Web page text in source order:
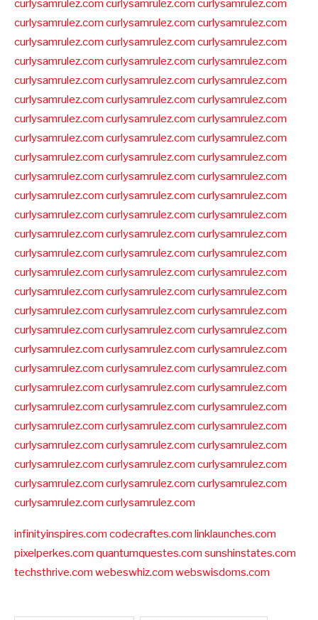
curlysamrulez.com curlysamrulez.com curlysamrulez.com
curlysamrulez.com curlysamrulez.com curlysamrulez.com
curlysamrulez.com curlysamrulez.com curlysamrulez.com
curlysamrulez.com curlysamrulez.com curlysamrulez.com
curlysamrulez.com curlysamrulez.com curlysamrulez.com
curlysamrulez.com curlysamrulez.com curlysamrulez.com
curlysamrulez.com curlysamrulez.com curlysamrulez.com
curlysamrulez.com curlysamrulez.com curlysamrulez.com
curlysamrulez.com curlysamrulez.com curlysamrulez.com
curlysamrulez.com curlysamrulez.com curlysamrulez.com
curlysamrulez.com curlysamrulez.com curlysamrulez.com
curlysamrulez.com curlysamrulez.com curlysamrulez.com
curlysamrulez.com curlysamrulez.com curlysamrulez.com
curlysamrulez.com curlysamrulez.com curlysamrulez.com
curlysamrulez.com curlysamrulez.com curlysamrulez.com
curlysamrulez.com curlysamrulez.com curlysamrulez.com
curlysamrulez.com curlysamrulez.com curlysamrulez.com
curlysamrulez.com curlysamrulez.com curlysamrulez.com
curlysamrulez.com curlysamrulez.com curlysamrulez.com
curlysamrulez.com curlysamrulez.com curlysamrulez.com
curlysamrulez.com curlysamrulez.com curlysamrulez.com
curlysamrulez.com curlysamrulez.com curlysamrulez.com
curlysamrulez.com curlysamrulez.com curlysamrulez.com
curlysamrulez.com curlysamrulez.com curlysamrulez.com
curlysamrulez.com curlysamrulez.com curlysamrulez.com
curlysamrulez.com curlysamrulez.com curlysamrulez.com
curlysamrulez.com curlysamrulez.com
infinityinspires.com codecraftes.com linklaunches.com
pixelperkes.com quantumquestes.com sunshinstates.com
techsthrive.com webeswhiz.com webswisdoms.com